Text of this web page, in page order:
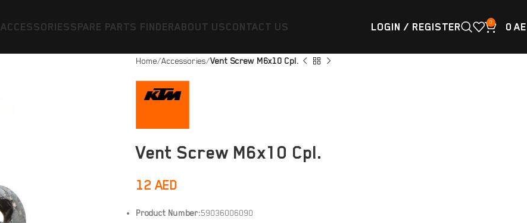
ACCESSORIESSPARE PARTS FINDERABOUT USCONTACT US LOGIN / REGISTER 0 0
Home Accessories Vent Screw M6x10 Cpl.
Vent Screw M6x10 Cpl.
12AED
Product Number:59036006090